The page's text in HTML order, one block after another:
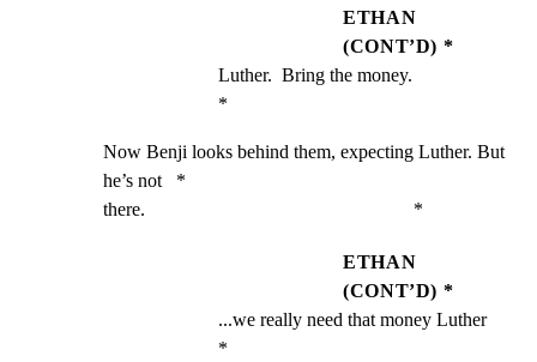
ETHAN
(CONT’D) *
Luther.  Bring the money.
*
Now Benji looks behind them, expecting Luther. But
he’s not   *
there.                                                        *
ETHAN
(CONT’D) *
...we really need that money Luther
*